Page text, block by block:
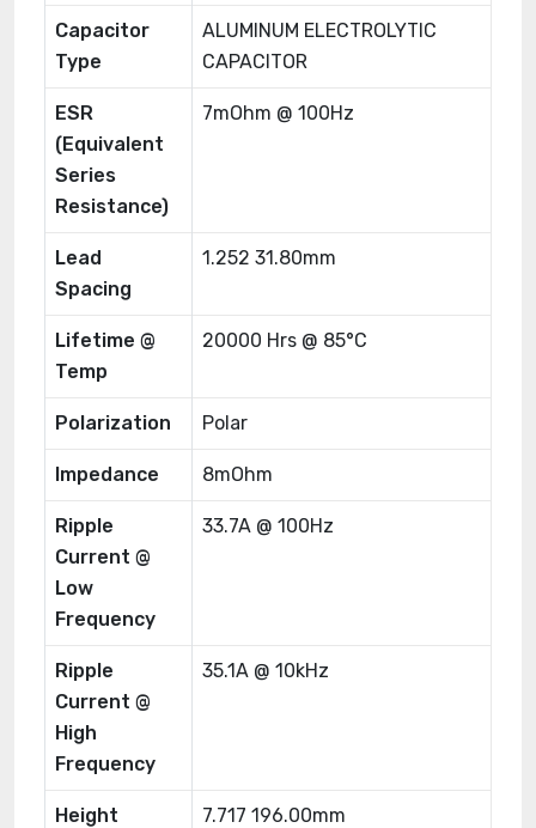
Capacitor
Type
ALUMINUM ELECTROLYTIC
CAPACITOR
ESR
(Equivalent
Series
Resistance)
7mOhm @ 100Hz
Lead
Spacing
1.252 31.80mm
Lifetime @
Temp
20000 Hrs @ 85°C
Polarization Polar
Impedance 8mOhm
Ripple
Current @
Low
Frequency
33.7A @ 100Hz
Ripple
Current @
High
Frequency
35.1A @ 10kHz
Height
7.717 196.00mm